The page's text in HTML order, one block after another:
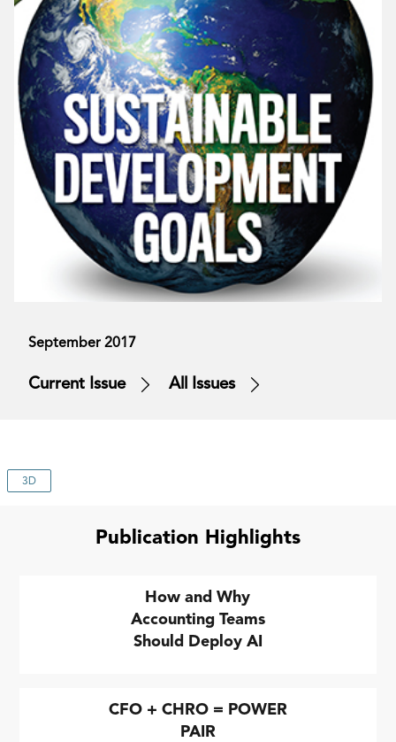
September 2017
Current Issue All Issues
3D
Publication Highlights
How and Why
Accounting Teams
Should Deploy AI
CFO + CHRO = POWER
PAIR